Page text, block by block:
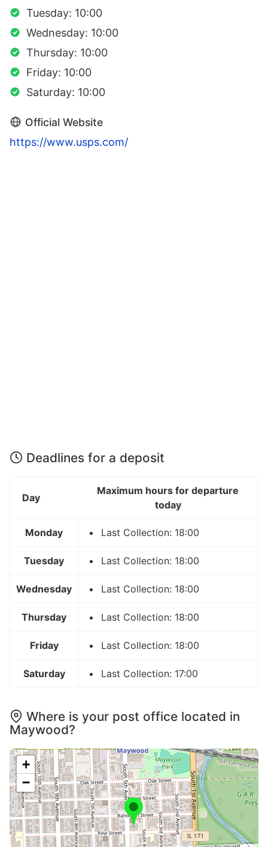
Tuesday: 10:00
Wednesday: 10:00
Thursday: 10:00
Friday: 10:00
Saturday: 10:00
Official Website
https://www.usps.com/
Deadlines for a deposit
Day
Maximum hours for departure
today
Monday Last Collection: 18:00
Tuesday Last Collection: 18:00
Wednesday Last Collection: 18:00
Thursday Last Collection: 18:00
Friday Last Collection: 18:00
Saturday Last Collection: 17:00
Where is your post office located in
Maywood?
+
−